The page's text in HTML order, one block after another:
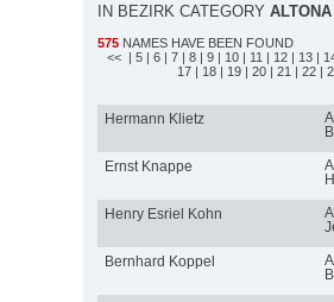
IN BEZIRK CATEGORY ALTONA
575 NAMES HAVE BEEN FOUND
<< | 5 | 6 | 7 | 8 | 9 | 10 | 11 | 12 | 13 |
17 | 18 | 19 | 20 | 21 | 22 |
Hermann Klietz
Ernst Knappe
Henry Esriel Kohn
Bernhard Koppel